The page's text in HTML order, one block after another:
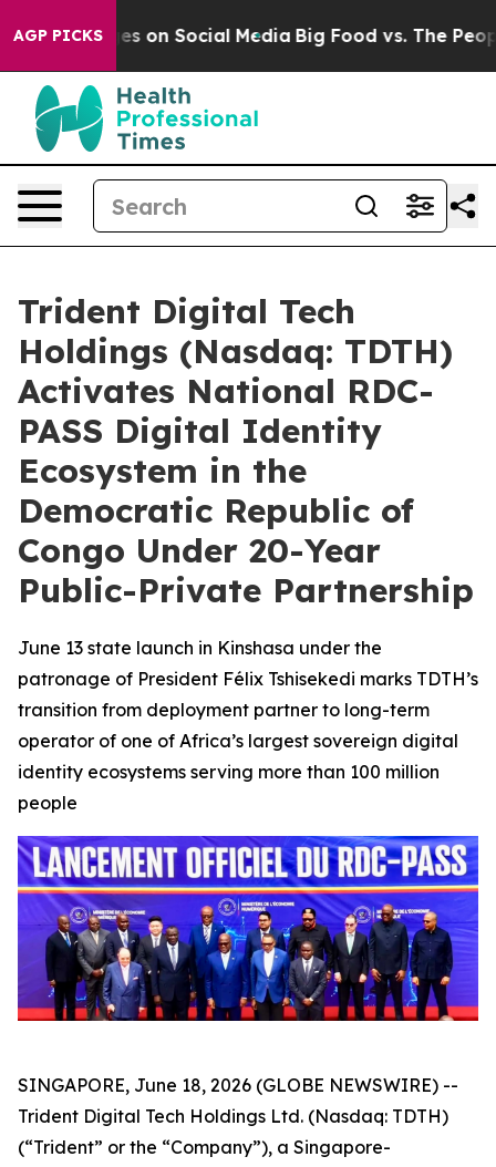
AGP PICKS
on Social Media Big Food vs. The People. Big
Trident Digital Tech
Holdings (Nasdaq: TDTH)
Activates National RDC-
PASS Digital Identity
Ecosystem in the
Democratic Republic of
Congo Under 20-Year
Public-Private Partnership
June 13 state launch in Kinshasa under the
patronage of President Félix Tshisekedi marks TDTH’s
transition from deployment partner to long-term
operator of one of Africa’s largest sovereign digital
identity ecosystems serving more than 100 million
people
SINGAPORE, June 18, 2026 (GLOBE NEWSWIRE) --
Trident Digital Tech Holdings Ltd. (Nasdaq: TDTH)
(“Trident” or the “Company”), a Singapore-